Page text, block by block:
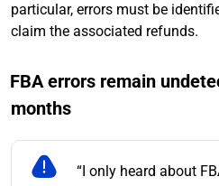
particular, errors must be
claim the associated refunds.
FBA errors remain
months
“I only heard about